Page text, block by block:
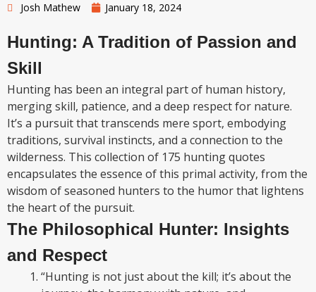
Josh Mathew January 18, 2024
Hunting: A Tradition of Passion and
Skill
Hunting has been an integral part of human history,
merging skill, patience, and a deep respect for nature.
It’s a pursuit that transcends mere sport, embodying
traditions, survival instincts, and a connection to the
wilderness. This collection of 175 hunting quotes
encapsulates the essence of this primal activity, from the
wisdom of seasoned hunters to the humor that lightens
the heart of the pursuit.
The Philosophical Hunter: Insights
and Respect
“Hunting is not just about the kill; it’s about the